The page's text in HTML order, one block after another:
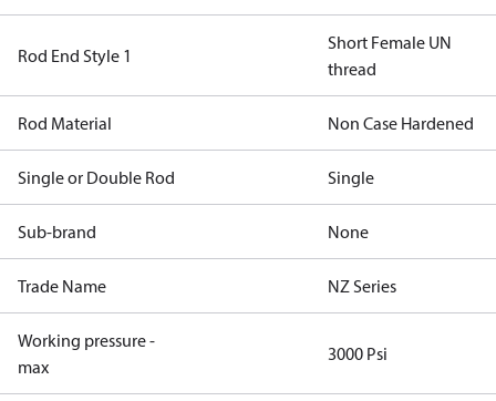
Rod End Style 1
Short Female UN
thread
Rod Material Non Case Hardened
Single or Double Rod Single
Sub-brand None
Trade Name NZ Series
Working pressure -
max
3000 Psi